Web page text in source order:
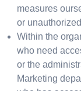
measures
or
Within the
who need
or the
Marketing